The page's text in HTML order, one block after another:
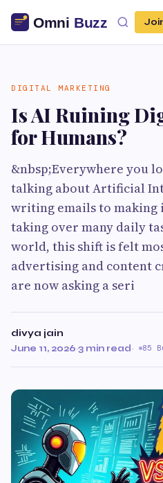
DIGITAL MARKETING
Is AI Ruining
for Humans?
&nbsp;Everywhere you
talking about Artificial
writing emails to making
taking over many daily
world, this shift is felt
advertising and content
are now asking a seri
divya jain
June 11, 2026·3 min read· 85